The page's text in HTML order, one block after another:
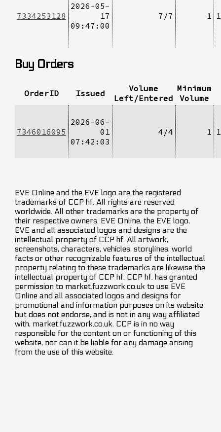
7334253128
2026-05-
17
09:47:00
7/7 1
Buy Orders
OrderID Issued
Volume
Left/Entered
Minimum
Volume
7346016095
2026-06-
01
07:42:03
4/4 1
EVE Online and the EVE logo are the registered
trademarks of CCP hf. All rights are reserved
worldwide. All other trademarks are the property of
their respective owners. EVE Online, the EVE logo,
EVE and all associated logos and designs are the
intellectual property of CCP hf. All artwork,
screenshots, characters, vehicles, storylines, world
facts or other recognizable features of the intellectual
property relating to these trademarks are likewise the
intellectual property of CCP hf. CCP hf. has granted
permission to market.fuzzwork.co.uk to use EVE
Online and all associated logos and designs for
promotional and information purposes on its website
but does not endorse, and is not in any way affiliated
with, market.fuzzwork.co.uk. CCP is in no way
responsible for the content on or functioning of this
website, nor can it be liable for any damage arising
from the use of this website.